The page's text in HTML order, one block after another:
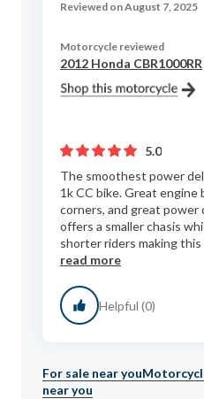
Reviewed on August 7, 2025
Motorcycle reviewed
2012 Honda CBR1000RR
5.0
The smoothest power
1k CC bike. Great engine
corners, and great power
offers a smaller chasis
shorter riders making
read more
Helpful (0)
For sale near you
near you